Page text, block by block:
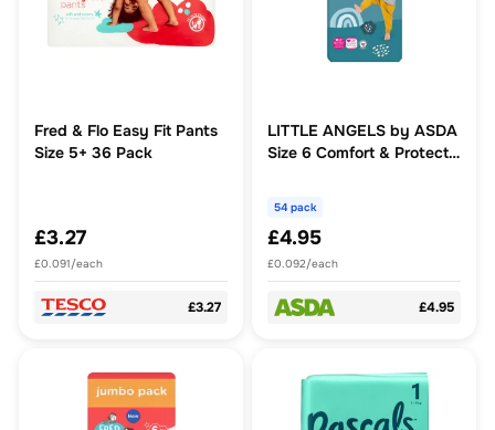
Fred & Flo Easy Fit Pants
Size 5+ 36 Pack
£3.27
£0.091/each
£3.27
LITTLE ANGELS by ASDA
Size 6 Comfort & Protect
54 pack
£4.95
£0.092/each
£4.95